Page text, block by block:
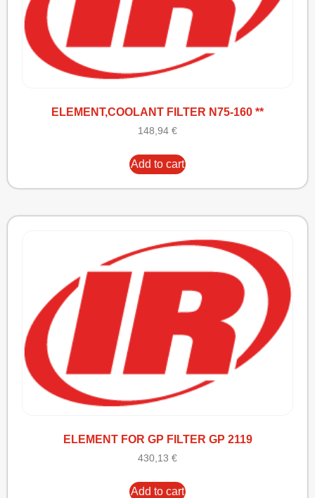
ELEMENT,COOLANT FILTER N75-160 **
148,94 €
Add to cart
ELEMENT FOR GP FILTER GP 2119
430,13 €
Add to cart